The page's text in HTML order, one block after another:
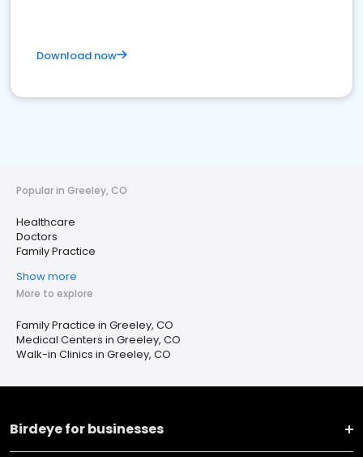
Download now
Popular in Greeley, CO
Healthcare
Doctors
Family Practice
Show more
More to explore
Family Practice in Greeley, CO
Medical Centers in Greeley, CO
Walk-in Clinics in Greeley, CO
Birdeye for businesses